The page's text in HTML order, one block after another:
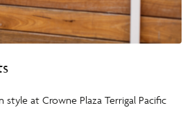
style at Crowne Plaza Terrigal Pacific